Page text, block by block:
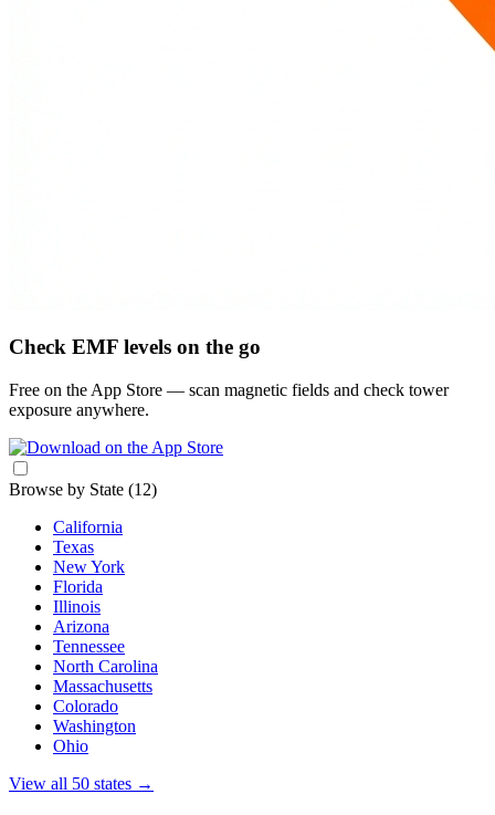
Check EMF levels on the go
Free on the App Store — scan magnetic fields and check tower
exposure anywhere.
Browse by State (12)
California
Texas
New York
Florida
Illinois
Arizona
Tennessee
North Carolina
Massachusetts
Colorado
Washington
Ohio
View all 50 states →